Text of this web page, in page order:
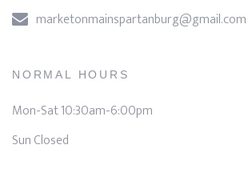
marketonmainspartanburg@gmail.com
NORMAL HOURS
Mon-Sat 10:30am-6:00pm
Sun Closed